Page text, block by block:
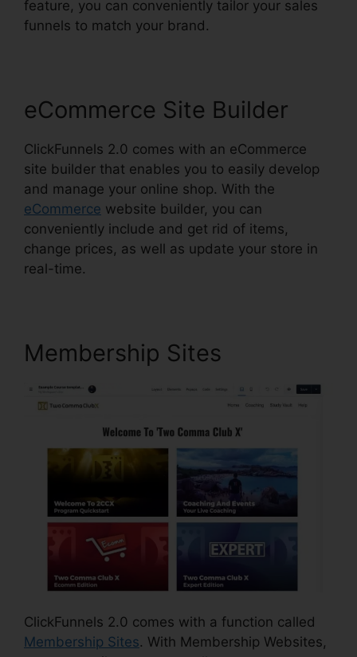
feature, you can conveniently tailor your sales
funnels to match your brand.
eCommerce Site Builder
ClickFunnels 2.0 comes with an eCommerce
site builder that enables you to easily develop
and manage your online shop. With the
eCommerce website builder, you can
conveniently include and get rid of items,
change prices, as well as update your store in
real-time.
Membership Sites
ClickFunnels 2.0 comes with a function called
Membership Sites. With Membership Websites,